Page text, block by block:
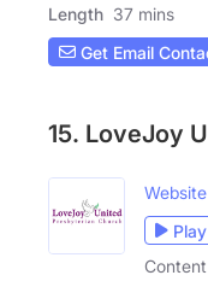
Length 37 mins
Get Email
15. LoveJoy
Website
Play